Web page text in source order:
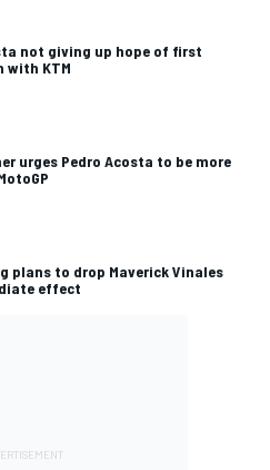
not giving up hope of first
with KTM
urges Pedro Acosta to be more
plans to drop Maverick Vinales
effect